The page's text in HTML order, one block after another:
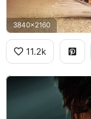
3840x2160
11.2k